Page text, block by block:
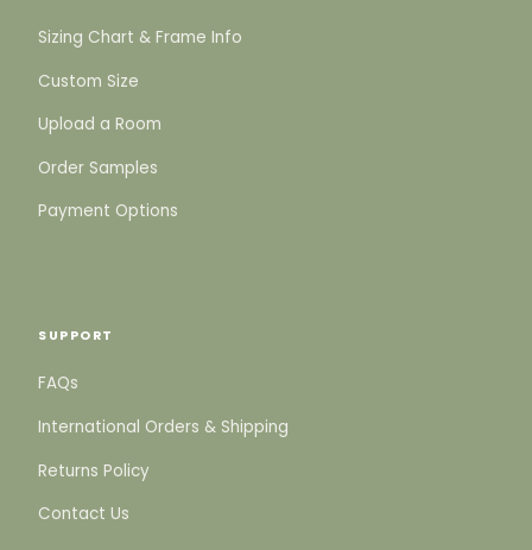
Sizing Chart & Frame Info
Custom Size
Upload a Room
Order Samples
Payment Options
SUPPORT
FAQs
International Orders & Shipping
Returns Policy
Contact Us